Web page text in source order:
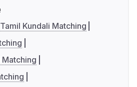
Tamil Kundali Matching
Matching